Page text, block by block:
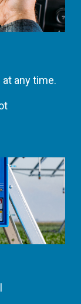
any time.